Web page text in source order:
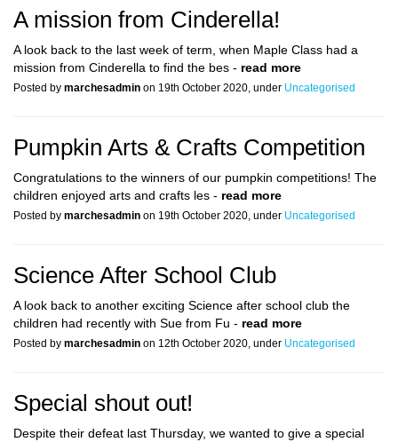
A mission from Cinderella!
A look back to the last week of term, when Maple Class had a
mission from Cinderella to find the bes - read more
Posted by marchesadmin on 19th October 2020, under Uncategorised
Pumpkin Arts & Crafts Competition
Congratulations to the winners of our pumpkin competitions! The
children enjoyed arts and crafts les - read more
Posted by marchesadmin on 19th October 2020, under Uncategorised
Science After School Club
A look back to another exciting Science after school club the
children had recently with Sue from Fu - read more
Posted by marchesadmin on 12th October 2020, under Uncategorised
Special shout out!
Despite their defeat last Thursday, we wanted to give a special